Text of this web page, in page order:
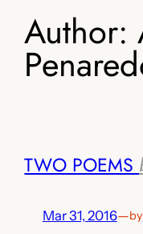
Author:
TWO POEMS
Mar 31, 2016—by